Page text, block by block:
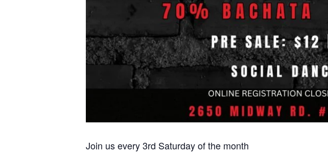
Join us every 3rd Saturday of the month